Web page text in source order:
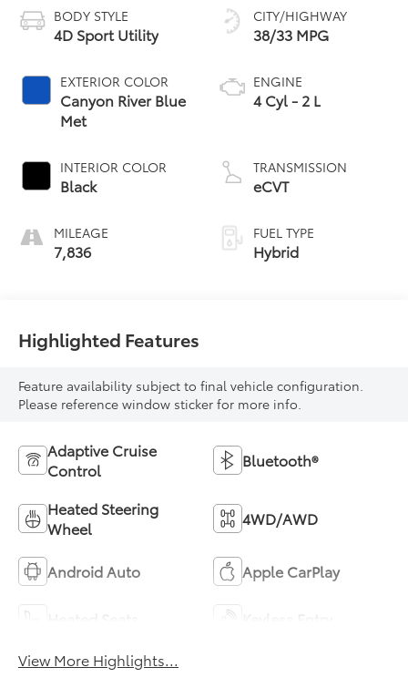
BODY STYLE
4D Sport Utility
EXTERIOR COLOR
Canyon River Blue
Met
INTERIOR COLOR
Black
MILEAGE
7,836
CITY/HIGHWAY
38/33 MPG
ENGINE
4 Cyl - 2 L
TRANSMISSION
eCVT
FUEL TYPE
Hybrid
Highlighted Features
Feature availability subject to final vehicle configuration.
Please reference window sticker for more info.
Adaptive Cruise
Control
Bluetooth®
Heated Steering
Wheel
4WD/AWD
Android Auto Apple CarPlay
View More Highlights...